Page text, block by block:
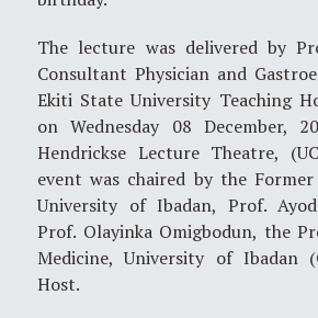
The lecture was delivered by
Consultant Physician and
Ekiti State University Teaching
on Wednesday 08 December,
Hendrickse Lecture Theatre,
event was chaired by the Former
University of Ibadan, Prof.
Prof. Olayinka Omigbodun, the
Medicine, University of Ibadan
Host.